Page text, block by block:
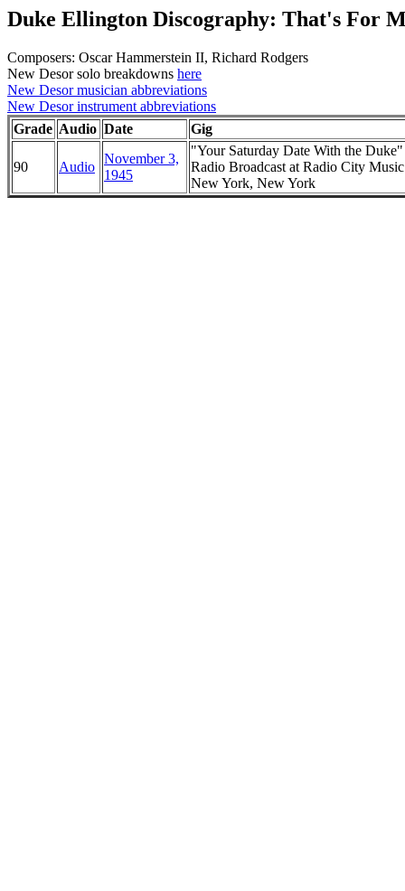
Duke Ellington Discography: That's For
Composers: Oscar Hammerstein II, Richard Rodgers
New Desor solo breakdowns here
New Desor musician abbreviations
New Desor instrument abbreviations
Grade Audio Date Gig
90 Audio
November 3,
1945
"Your Saturday Date With the
Radio Broadcast at Radio City
New York, New York